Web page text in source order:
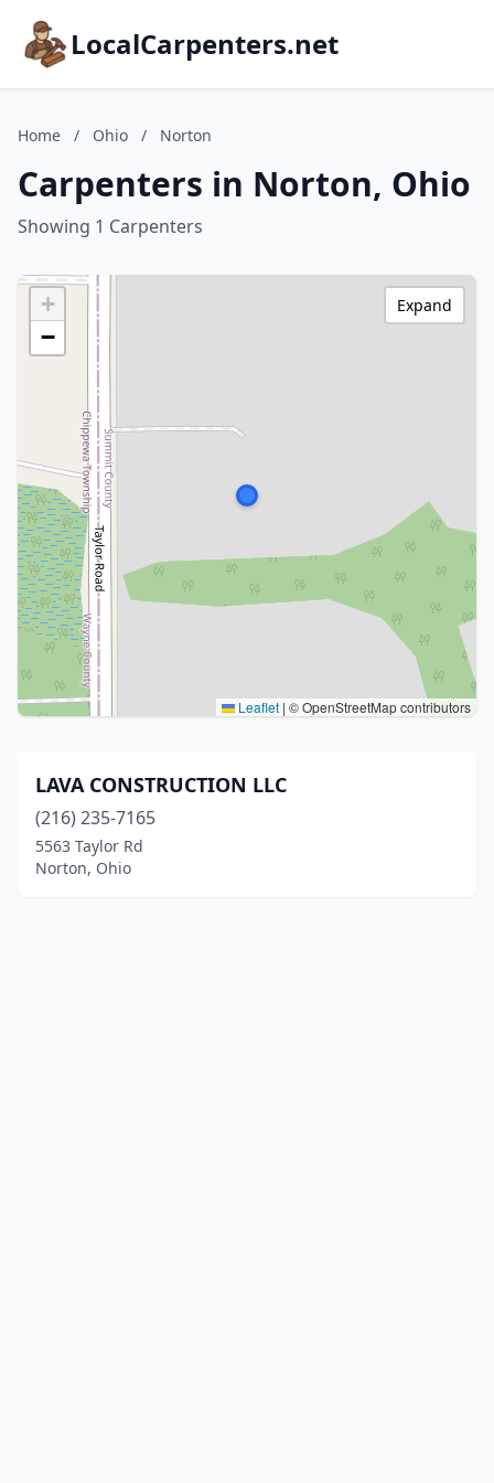
LocalCarpenters.net
Home / Ohio / Norton
Carpenters in Norton, Ohio
Showing 1 Carpenters
+
−
Leaflet | © OpenStreetMap contributors
Expand
LAVA CONSTRUCTION LLC
(216) 235-7165
5563 Taylor Rd
Norton, Ohio